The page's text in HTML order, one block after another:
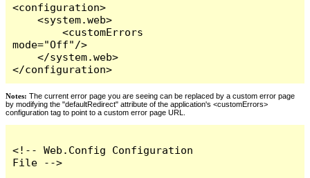
<configuration>
    <system.web>
        <customErrors
mode="Off"/>
    </system.web>
</configuration>
Notes: The current error page you are seeing can be replaced by a custom error page
by modifying the "defaultRedirect" attribute of the application's <customErrors>
configuration tag to point to a custom error page URL.
<!-- Web.Config Configuration
File -->